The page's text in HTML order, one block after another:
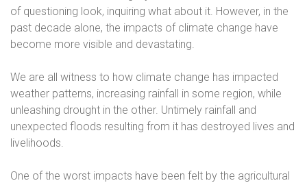
of questioning look, inquiring what about it. However, in the
past decade alone, the impacts of climate change have
become more visible and devastating.
We are all witness to how climate change has impacted
weather patterns, increasing rainfall in some region, while
unleashing drought in the other. Untimely rainfall and
unexpected floods resulting from it has destroyed lives and
livelihoods.
One of the worst impacts have been felt by the agricultural